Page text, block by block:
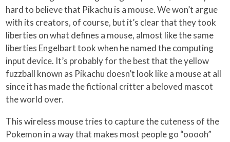
hard to believe that Pikachu is a mouse. We won’t argue
with its creators, of course, but it’s clear that they took
liberties on what defines a mouse, almost like the same
liberties Engelbart took when he named the computing
input device. It’s probably for the best that the yellow
fuzzball known as Pikachu doesn’t look like a mouse at all
since it has made the fictional critter a beloved mascot
the world over.
This wireless mouse tries to capture the cuteness of the
Pokemon in a way that makes most people go “ooooh”